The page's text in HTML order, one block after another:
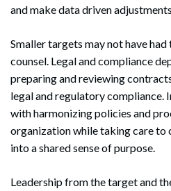
Search
and make data driven
Smaller targets may not have
counsel. Legal and compliance
preparing and reviewing
legal and regulatory compliance.
with harmonizing policies and
organization while taking care to
into a shared sense of purpose.
Leadership from the target and